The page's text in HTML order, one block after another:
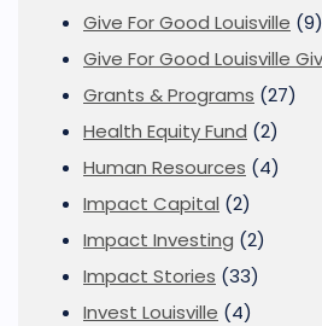
Give For Good Louisville (9)
Give For Good Louisville
Grants & Programs (27)
Health Equity Fund (2)
Human Resources (4)
Impact Capital (2)
Impact Investing (2)
Impact Stories (33)
Invest Louisville (4)